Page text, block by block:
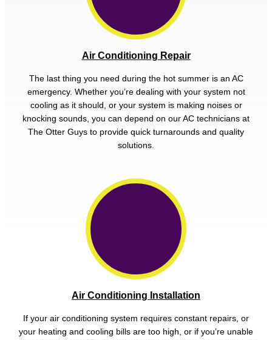
Air Conditioning Repair
The last thing you need during the hot summer is an AC
emergency. Whether you’re dealing with your system not
cooling as it should, or your system is making noises or
knocking sounds, you can depend on our AC technicians at
The Otter Guys to provide quick turnarounds and quality
solutions.
Air Conditioning Installation
If your air conditioning system requires constant repairs, or
your heating and cooling bills are too high, or if you’re unable